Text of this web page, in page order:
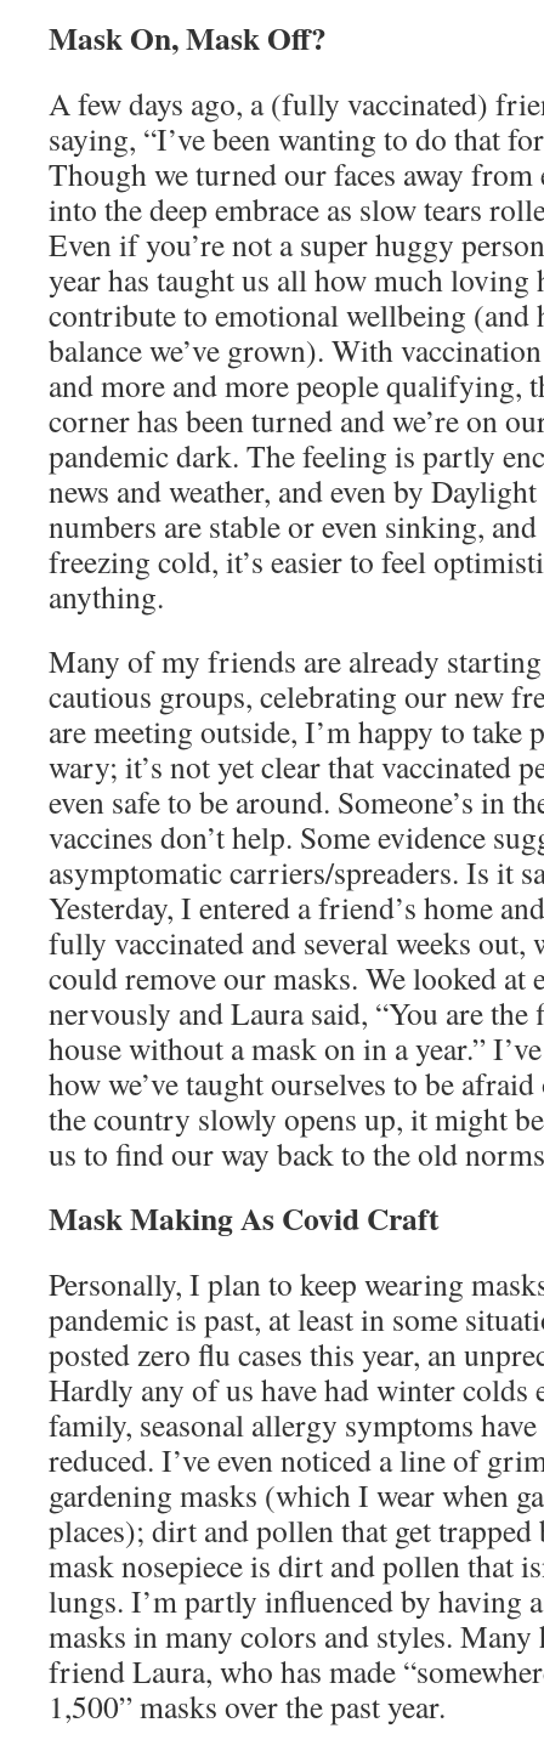
Mask On, Mask Off?
A few days ago, a (fully vaccinated)
saying, “I’ve been wanting to do that
Though we turned our faces away from
into the deep embrace as slow tears
Even if you’re not a super huggy
year has taught us all how much loving
contribute to emotional wellbeing (and
balance we’ve grown). With
and more and more people qualifying,
corner has been turned and we’re on
pandemic dark. The feeling is partly
news and weather, and even by
numbers are stable or even sinking,
freezing cold, it’s easier to feel
anything.
Many of my friends are already
cautious groups, celebrating our new
are meeting outside, I’m happy to
wary; it’s not yet clear that vaccinated
even safe to be around. Someone’s in
vaccines don’t help. Some evidence
asymptomatic carriers/spreaders. Is it
Yesterday, I entered a friend’s home
fully vaccinated and several weeks out,
could remove our masks. We looked at
nervously and Laura said, “You are
house without a mask on in a year.”
how we’ve taught ourselves to be
the country slowly opens up, it might
us to find our way back to the old
Mask Making As Covid Craft
Personally, I plan to keep wearing
pandemic is past, at least in some
posted zero flu cases this year, an
Hardly any of us have had winter colds
family, seasonal allergy symptoms
reduced. I’ve even noticed a line of
gardening masks (which I wear when
places); dirt and pollen that get trapped
mask nosepiece is dirt and pollen that
lungs. I’m partly influenced by having
masks in many colors and styles. Many
friend Laura, who has made
1,500” masks over the past year.